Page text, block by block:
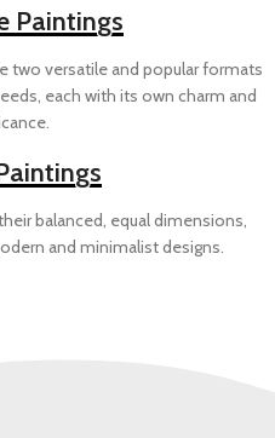
Paintings
two versatile and popular formats
each with its own charm and
balanced, equal dimensions,
and minimalist designs.